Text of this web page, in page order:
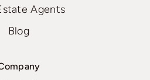
Agents
Blog